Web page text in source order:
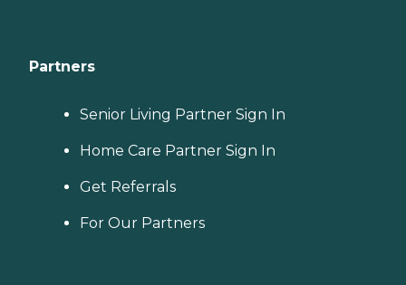
Partners
Senior Living Partner Sign In
Home Care Partner Sign In
Get Referrals
For Our Partners